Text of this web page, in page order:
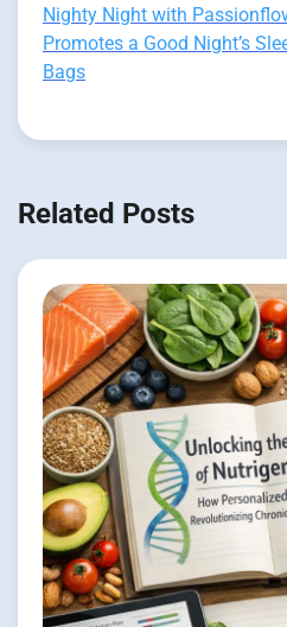
Nighty Night with
Promotes a Good Night’s
Bags
Related Posts